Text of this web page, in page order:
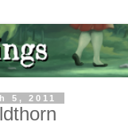
5, 2011